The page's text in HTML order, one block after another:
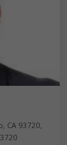
CA 93720,